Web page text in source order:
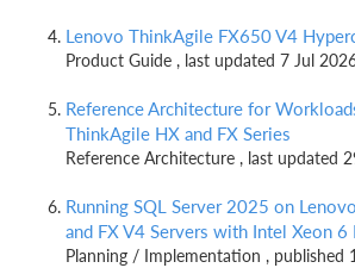
Lenovo ThinkAgile FX650 V4
Product Guide , last updated 7 Jul
Reference Architecture for
ThinkAgile HX and FX Series
Reference Architecture , last updated
Running SQL Server 2025 on
and FX V4 Servers with Intel Xeon 6
Planning / Implementation , published